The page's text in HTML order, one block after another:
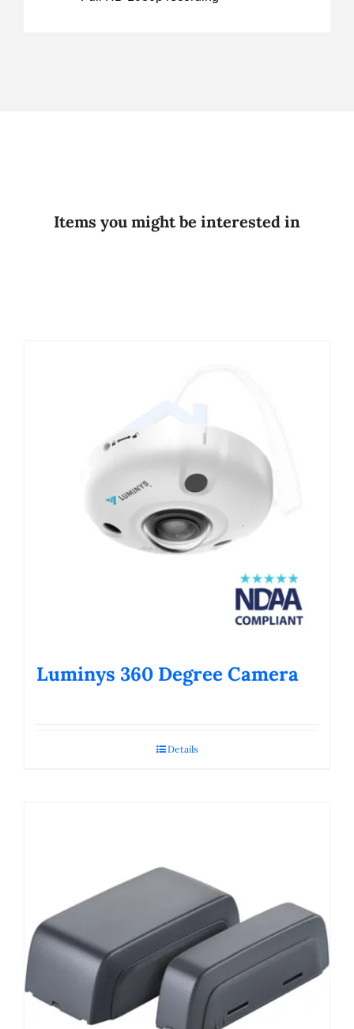
Items you might be interested in
Luminys 360 Degree Camera
Details